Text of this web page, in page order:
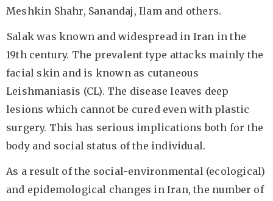
Meshkin Shahr, Sanandaj, Ilam and others.
Salak was known and widespread in Iran in the
19th century. The prevalent type attacks mainly the
facial skin and is known as cutaneous
Leishmaniasis (CL). The disease leaves deep
lesions which cannot be cured even with plastic
surgery. This has serious implications both for the
body and social status of the individual.
As a result of the social-environmental (ecological)
and epidemological changes in Iran, the number of